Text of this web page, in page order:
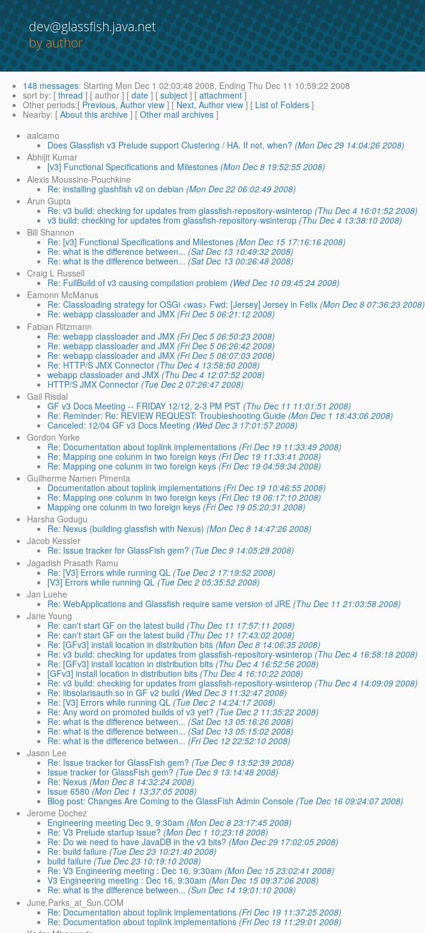
dev@glassfish.java.net
by author
148 messages: Starting Mon Dec 1 02:03:48 2008, Ending Thu Dec 11 10:59:22 2008
sort by: [ thread ] [ author ] [ date ] [ subject ] [ attachment ]
Other periods:[ Previous, Author view ] [ Next, Author view ] [ List of Folders ]
Nearby: [ About this archive ] [ Other mail archives ]
aalcamo
Does Glassfish v3 Prelude support Clustering / HA. If not, when? (Mon Dec 29 14:04:26 2008)
Abhijit Kumar
[v3] Functional Specifications and Milestones (Mon Dec 8 19:52:55 2008)
Alexis Moussine-Pouchkine
Re: installing glashfish v2 on debian (Mon Dec 22 06:02:49 2008)
Arun Gupta
Re: v3 build: checking for updates from glassfish-repository-wsinterop (Thu Dec 4 16:01:52 2008)
v3 build: checking for updates from glassfish-repository-wsinterop (Thu Dec 4 13:38:10 2008)
Bill Shannon
Re: [v3] Functional Specifications and Milestones (Mon Dec 15 17:16:16 2008)
Re: what is the difference between... (Sat Dec 13 10:49:32 2008)
Re: what is the difference between... (Sat Dec 13 00:26:48 2008)
Craig L Russell
Re: FullBuild of v3 causing compilation problem (Wed Dec 10 09:45:24 2008)
Eamonn McManus
Re: Classloading strategy for OSGi <was> Fwd: [Jersey] Jersey in Felix (Mon Dec 8 07:36:23 2008)
Re: webapp classloader and JMX (Fri Dec 5 06:21:12 2008)
Fabian Ritzmann
Re: webapp classloader and JMX (Fri Dec 5 06:50:23 2008)
Re: webapp classloader and JMX (Fri Dec 5 06:26:42 2008)
Re: webapp classloader and JMX (Fri Dec 5 06:07:03 2008)
Re: HTTP/S JMX Connector (Thu Dec 4 13:58:50 2008)
webapp classloader and JMX (Thu Dec 4 12:07:52 2008)
HTTP/S JMX Connector (Tue Dec 2 07:26:47 2008)
Gail Risdal
GF v3 Docs Meeting -- FRIDAY 12/12, 2-3 PM PST (Thu Dec 11 11:01:51 2008)
Re: Reminder: Re: REVIEW REQUEST: Troubleshooting Guide (Mon Dec 1 18:43:06 2008)
Canceled: 12/04 GF v3 Docs Meeting (Wed Dec 3 17:01:57 2008)
Gordon Yorke
Re: Documentation about toplink implementations (Fri Dec 19 11:33:49 2008)
Re: Mapping one colunm in two foreign keys (Fri Dec 19 11:33:41 2008)
Re: Mapping one colunm in two foreign keys (Fri Dec 19 04:59:34 2008)
Guilherme Namen Pimenta
Documentation about toplink implementations (Fri Dec 19 10:46:55 2008)
Re: Mapping one colunm in two foreign keys (Fri Dec 19 06:17:10 2008)
Mapping one colunm in two foreign keys (Fri Dec 19 05:20:31 2008)
Harsha Godugu
Re: Nexus (building glassfish with Nexus) (Mon Dec 8 14:47:26 2008)
Jacob Kessler
Re: Issue tracker for GlassFish gem? (Tue Dec 9 14:05:29 2008)
Jagadish Prasath Ramu
Re: [V3] Errors while running QL (Tue Dec 2 17:19:52 2008)
[V3] Errors while running QL (Tue Dec 2 05:35:52 2008)
Jan Luehe
Re: WebApplications and Glassfish require same version of JRE (Thu Dec 11 21:03:58 2008)
Jane Young
Re: can't start GF on the latest build (Thu Dec 11 17:57:11 2008)
Re: can't start GF on the latest build (Thu Dec 11 17:43:02 2008)
Re: [GFv3] install location in distribution bits (Mon Dec 8 14:06:35 2008)
Re: v3 build: checking for updates from glassfish-repository-wsinterop (Thu Dec 4 16:58:18 2008)
Re: [GFv3] install location in distribution bits (Thu Dec 4 16:52:56 2008)
[GFv3] install location in distribution bits (Thu Dec 4 16:10:22 2008)
Re: v3 build: checking for updates from glassfish-repository-wsinterop (Thu Dec 4 14:09:09 2008)
Re: libsolarisauth.so in GF v2 build (Wed Dec 3 11:32:47 2008)
Re: [V3] Errors while running QL (Tue Dec 2 14:24:17 2008)
Re: Any word on promoted builds of v3 yet? (Tue Dec 2 11:35:22 2008)
Re: what is the difference between... (Sat Dec 13 05:16:26 2008)
Re: what is the difference between... (Sat Dec 13 05:15:02 2008)
Re: what is the difference between... (Fri Dec 12 22:52:10 2008)
Jason Lee
Re: Issue tracker for GlassFish gem? (Tue Dec 9 13:52:39 2008)
Issue tracker for GlassFish gem? (Tue Dec 9 13:14:48 2008)
Re: Nexus (Mon Dec 8 14:32:24 2008)
Issue 6580 (Mon Dec 1 13:37:05 2008)
Blog post: Changes Are Coming to the GlassFish Admin Console (Tue Dec 16 09:24:07 2008)
Jerome Dochez
Engineering meeting Dec 9, 9:30am (Mon Dec 8 23:17:45 2008)
Re: V3 Prelude startup issue? (Mon Dec 1 10:23:18 2008)
Re: Do we need to have JavaDB in the v3 bits? (Mon Dec 29 17:02:05 2008)
Re: build failure (Tue Dec 23 10:21:40 2008)
build failure (Tue Dec 23 10:19:10 2008)
Re: V3 Engineering meeting : Dec 16, 9:30am (Mon Dec 15 23:02:41 2008)
V3 Engineering meeting : Dec 16, 9:30am (Mon Dec 15 09:37:06 2008)
Re: what is the difference between... (Sun Dec 14 19:01:10 2008)
June.Parks_at_Sun.COM
Re: Documentation about toplink implementations (Fri Dec 19 11:37:25 2008)
Re: Documentation about toplink implementations (Fri Dec 19 11:29:01 2008)